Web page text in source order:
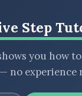
Step
you how
no experience